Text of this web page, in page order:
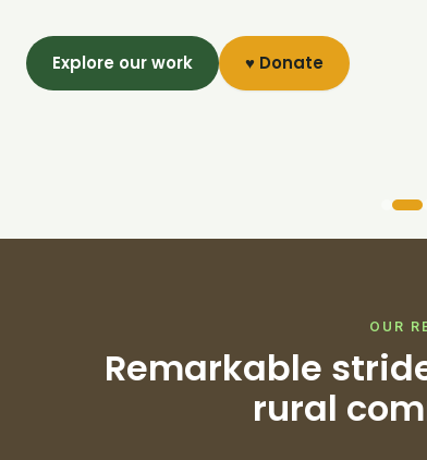
Explore our work ♥ Donate
OUR
Remarkable
rural